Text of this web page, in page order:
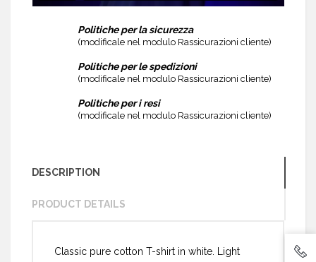
Politiche per la sicurezza
(modificale nel modulo Rassicurazioni cliente)
Politiche per le spedizioni
(modificale nel modulo Rassicurazioni cliente)
Politiche per i resi
(modificale nel modulo Rassicurazioni cliente)
DESCRIPTION
PRODUCT DETAILS
Classic pure cotton T-shirt in white. Light